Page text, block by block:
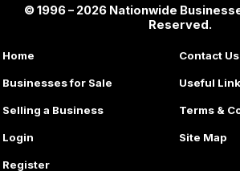
© 1996 – 2026 Nationwide
Reserved.
Home
Businesses for Sale
Selling a Business
Login
Register
Contact Us
Useful
Terms &
Site Map